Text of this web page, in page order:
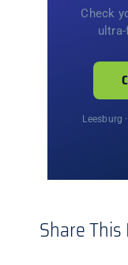
Check
Leesburg
Share This